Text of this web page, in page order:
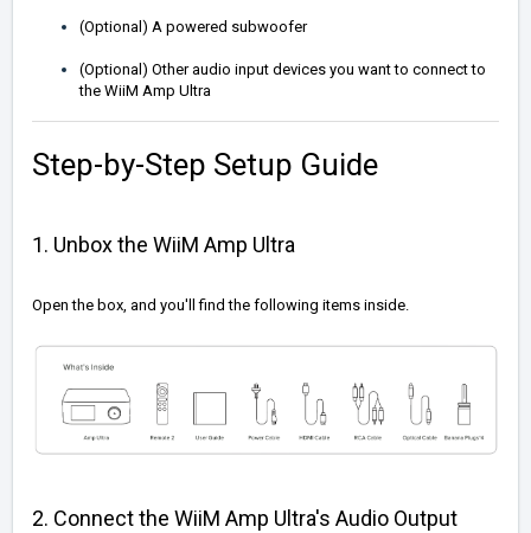
(Optional) A powered subwoofer
(Optional) Other audio input devices you want to connect to
the WiiM Amp Ultra
Step-by-Step Setup Guide
1. Unbox the WiiM Amp Ultra
Open the box, and you'll find the following items inside.
2. Connect the WiiM Amp Ultra's Audio Output